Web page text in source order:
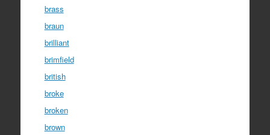
brass
braun
brilliant
brimfield
british
broke
broken
brown